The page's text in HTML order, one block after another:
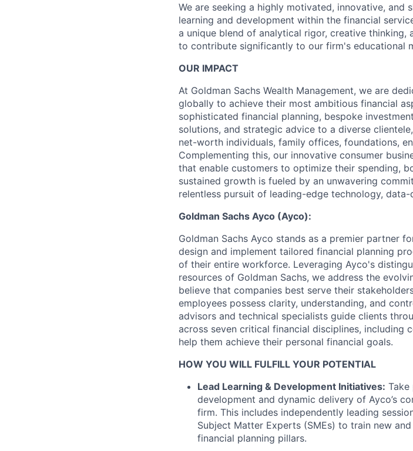
We are seeking a highly motivated, innovative, and
learning and development within the financial
a unique blend of analytical rigor, creative
to contribute significantly to our firm's educational
OUR IMPACT
At Goldman Sachs Wealth Management, we are
globally to achieve their most ambitious financial
sophisticated financial planning, bespoke
solutions, and strategic advice to a diverse
net-worth individuals, family offices, foundations,
Complementing this, our innovative consumer
that enable customers to optimize their spending,
sustained growth is fueled by an unwavering
relentless pursuit of leading-edge technology,
Goldman Sachs Ayco (Ayco):
Goldman Sachs Ayco stands as a premier partner
design and implement tailored financial planning
of their entire workforce. Leveraging Ayco's
resources of Goldman Sachs, we address the
believe that companies best serve their
employees possess clarity, understanding, and
advisors and technical specialists guide clients
across seven critical financial disciplines, including
help them achieve their personal financial goals.
HOW YOU WILL FULFILL YOUR POTENTIAL
Lead Learning & Development Initiatives:
development and dynamic delivery of Ayco’s
firm. This includes independently leading
Subject Matter Experts (SMEs) to train new
financial planning pillars.